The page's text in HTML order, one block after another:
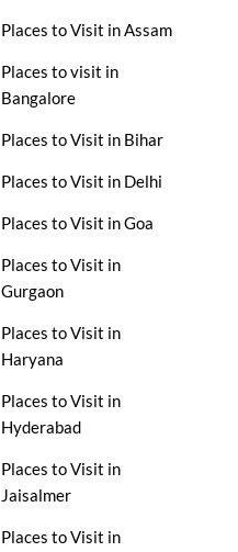
Places to Visit in Assam
Places to visit in
Bangalore
Places to Visit in Bihar
Places to Visit in Delhi
Places to Visit in Goa
Places to Visit in
Gurgaon
Places to Visit in
Haryana
Places to Visit in
Hyderabad
Places to Visit in
Jaisalmer
Places to Visit in